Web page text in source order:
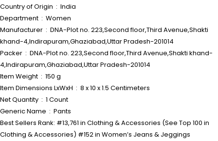
Country of Origin ‏ : ‎ India
Department ‏ : ‎ Women
Manufacturer ‏ : ‎ DNA-Plot no. 223,Second floor,Third Avenue,Shakti
khand-4,Indirapuram,Ghaziabad,Uttar Pradesh-201014
Packer ‏ : ‎ DNA-Plot no. 223,Second floor,Third Avenue,Shakti khand-
4,Indirapuram,Ghaziabad,Uttar Pradesh-201014
Item Weight ‏ : ‎ 150 g
Item Dimensions LxWxH ‏ : ‎ 8 x 10 x 1.5 Centimeters
Net Quantity ‏ : ‎ 1 Count
Generic Name ‏ : ‎ Pants
Best Sellers Rank: #13,761 in Clothing & Accessories (See Top 100 in
Clothing & Accessories) #152 in Women’s Jeans & Jeggings